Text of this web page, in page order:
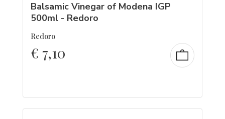
Balsamic Vinegar of Modena IGP
500ml - Redoro
Redoro
€ 7,10